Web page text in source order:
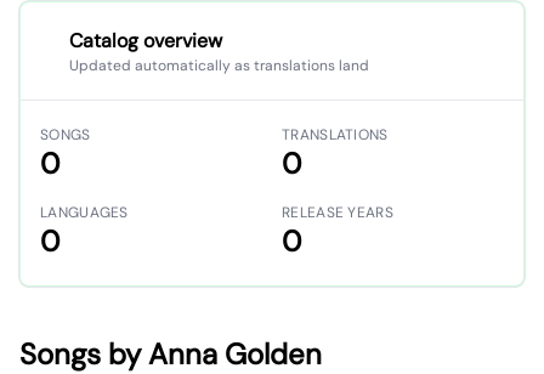
Catalog overview
Updated automatically as translations land
SONGS
0
TRANSLATIONS
0
LANGUAGES
0
RELEASE YEARS
0
Songs by Anna Golden